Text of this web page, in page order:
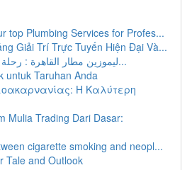
top Plumbing Services for Profes...
Giải Trí Trực Tuyến Hiện Đại Và...
ليموزين مطار القاهرة : رحلة فاخرة تبدأ من ه...
untuk Taruhan Anda
Η Καλύτερη
Mulia Trading Dari Dasar:
cigarette smoking and neopl...
Tale and Outlook